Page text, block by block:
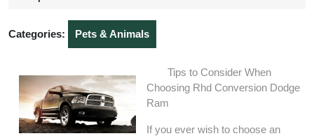
Categories: Pets & Animals
Tips to Consider When
Choosing Rhd Conversion Dodge
Ram
If you ever wish to choose an